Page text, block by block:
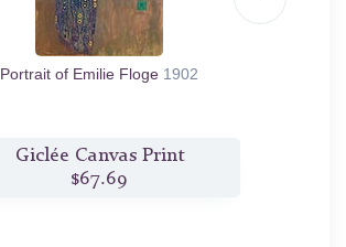
Portrait of Emilie Floge 1902
Giclée Canvas Print
$67.69